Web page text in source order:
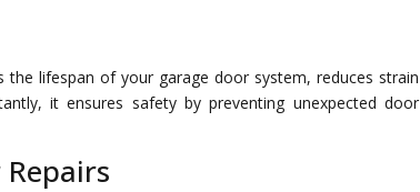
lifespan of your garage door system, reduces strain
it ensures safety by preventing unexpected door